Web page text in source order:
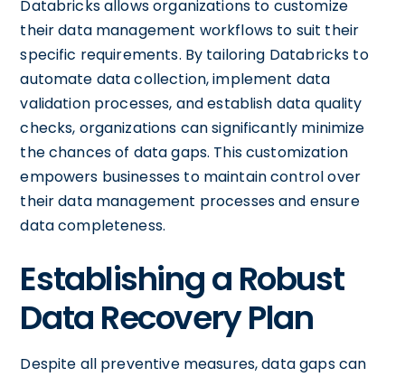
Databricks allows organizations to customize
their data management workflows to suit their
specific requirements. By tailoring Databricks to
automate data collection, implement data
validation processes, and establish data quality
checks, organizations can significantly minimize
the chances of data gaps. This customization
empowers businesses to maintain control over
their data management processes and ensure
data completeness.
Establishing a Robust
Data Recovery Plan
Despite all preventive measures, data gaps can